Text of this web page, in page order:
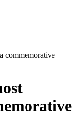
commemorative